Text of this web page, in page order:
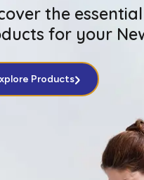
the essential
for your
Products